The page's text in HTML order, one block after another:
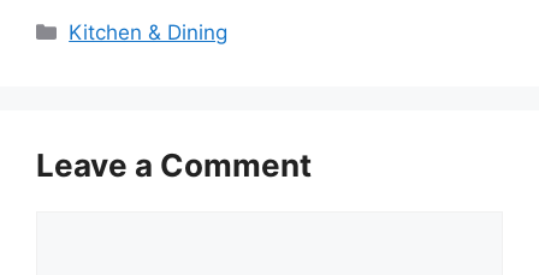
Categories
Kitchen & Dining
Leave a Comment